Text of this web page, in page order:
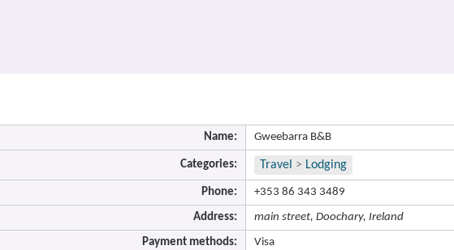
Name: Gweebarra B&B
Categories: Travel > Lodging
Phone: +353 86 343 3489
Address: main street, Doochary, Ireland
Payment methods: Visa